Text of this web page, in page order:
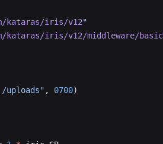
kataras/iris/v12"
kataras/iris/v12/middleware/
uploads" , 0700)